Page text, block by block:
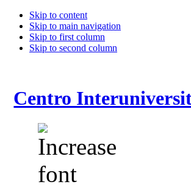
Skip to content
Skip to main navigation
Skip to first column
Skip to second column
Centro